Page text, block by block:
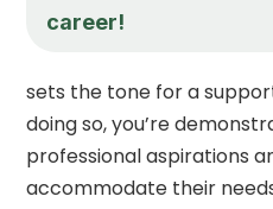
career!
sets the tone for a
doing so, you’re
professional aspirations
accommodate their